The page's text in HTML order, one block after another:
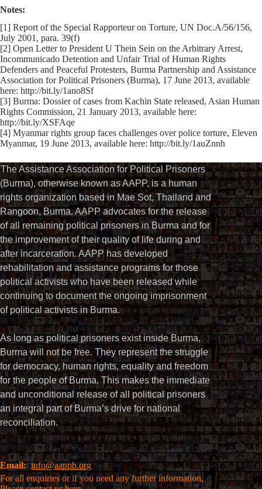
Notes:
[1] Report of the Special Rapporteur on Torture, UN Doc.A/56/156,
July 2001, para. 39(f)
[2] Open Letter to President U Thein Sein on the Arbitrary Arrest,
Incommunicado Detention and Unfair Trial of Human Rights
Defenders and Peaceful Protesters, Burma Partnership and Assistance
Association for Political Prisoners (Burma), 17 June 2013, available
here: http://bit.ly/1ano8Sf
[3] Burma: Dossier of cases from Kachin State released, Asian Human
Rights Commission, 21 January 2013, available here:
http://bit.ly/XSFAqe
[4] Myanmar rights group faces challenges over police torture, Eleven
Myanmar, 19 June 2013, available here: http://bit.ly/1auZnnh
The Assistance Association for Political Prisoners
(Burma), otherwise known as AAPP, is a human
rights organization based in Mae Sot, Thailand and
Rangoon, Burma. AAPP advocates for the release
of all remaining political prisoners in Burma and for
the improvement of their quality of life during and
after incarceration. AAPP has developed
rehabilitation and assistance programs for those
political activists who have been released while
continuing to document the ongoing imprisonment
of political activists in Burma.
As long as political prisoners exist inside Burma,
Burma will not be free. They represent the struggle
for democracy, human rights, equality and freedom
for the people of Burma. This makes the immediate
and unconditional release of all political prisoners
an integral part of Burma’s drive for national
reconciliation.
Email:info@aappb.org
For all enquiries or if you need any further information,